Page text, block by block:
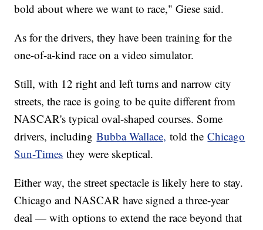
bold about where we want to race," Giese said.
As for the drivers, they have been training for the
one-of-a-kind race on a video simulator.
Still, with 12 right and left turns and narrow city
streets, the race is going to be quite different from
NASCAR's typical oval-shaped courses. Some
drivers, includingBubba Wallace, told theChicago
Sun-Times they were skeptical.
Either way, the street spectacle is likely here to stay.
Chicago and NASCAR have signed a three-year
deal — with options to extend the race beyond that